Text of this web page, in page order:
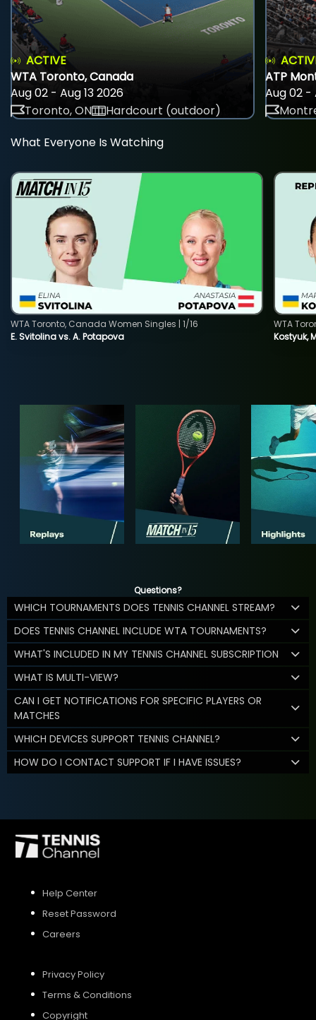
ACTIVE
WTA Toronto, Canada
Aug 02 - Aug 13 2026
Toronto, ON
Hardcourt (outdoor)
ATP
Aug 02 -
What Everyone Is Watching
E. Svitolina vs. A. Potapova
WTA Toronto, Canada Women Singles | 1/16
Kostyuk,
WTA
Questions?
WHICH TOURNAMENTS DOES TENNIS CHANNEL STREAM?
DOES TENNIS CHANNEL INCLUDE WTA TOURNAMENTS?
WHAT'S INCLUDED IN MY TENNIS CHANNEL SUBSCRIPTION
WHAT IS MULTI-VIEW?
CAN I GET NOTIFICATIONS FOR SPECIFIC PLAYERS OR
MATCHES
WHICH DEVICES SUPPORT TENNIS CHANNEL?
HOW DO I CONTACT SUPPORT IF I HAVE ISSUES?
Help Center
Reset Password
Careers
Privacy Policy
Terms & Conditions
Copyright